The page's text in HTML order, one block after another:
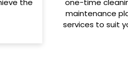
the
one-time
maintenance
services to suit